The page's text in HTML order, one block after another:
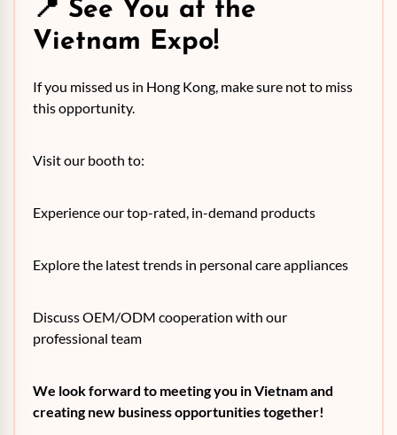
📍 See You at the
Vietnam Expo!
If you missed us in Hong Kong, make sure not to miss
this opportunity.
Visit our booth to:
Experience our top-rated, in-demand products
Explore the latest trends in personal care appliances
Discuss OEM/ODM cooperation with our
professional team
We look forward to meeting you in Vietnam and
creating new business opportunities together!